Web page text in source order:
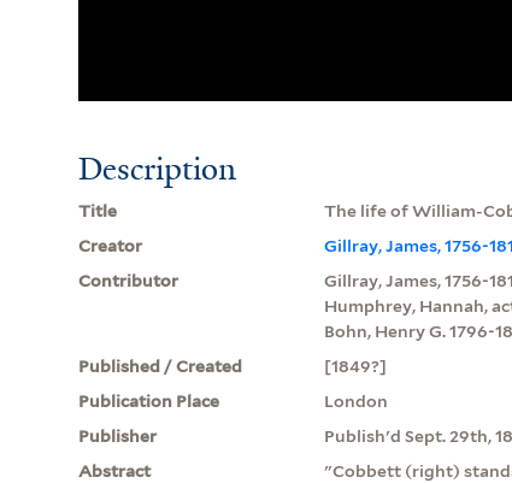
Description
Title
The life of William-
Creator
Gillray, James, 1756-
Contributor
Gillray, James, 1756-
Humphrey, Hannah,
Bohn, Henry G. 1796-
Published / Created
[1849?]
Publication Place
London
Publisher
Publish'd Sept. 29th,
Abstract
"Cobbett (right)